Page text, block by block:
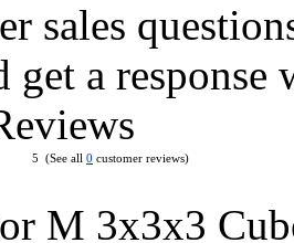
M 2020 3x3x3 Magnetic Magic Cube
38 cm Magic Cube
sales
get a
5 (See all 0 customer reviews)
M 3x3x3